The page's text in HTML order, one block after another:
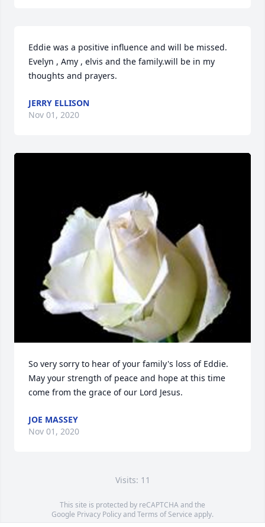
Eddie was a positive influence and will be missed.
Evelyn , Amy , elvis and the family.will be in my
thoughts and prayers.
JERRY ELLISON
Nov 01, 2020
So very sorry to hear of your family's loss of Eddie.
May your strength of peace and hope at this time
come from the grace of our Lord Jesus.
JOE MASSEY
Nov 01, 2020
Visits: 11
This site is protected by reCAPTCHA and the
Google Privacy PolicyandTerms of Service apply.